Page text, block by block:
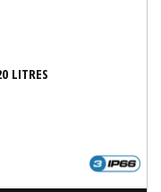
LITRES